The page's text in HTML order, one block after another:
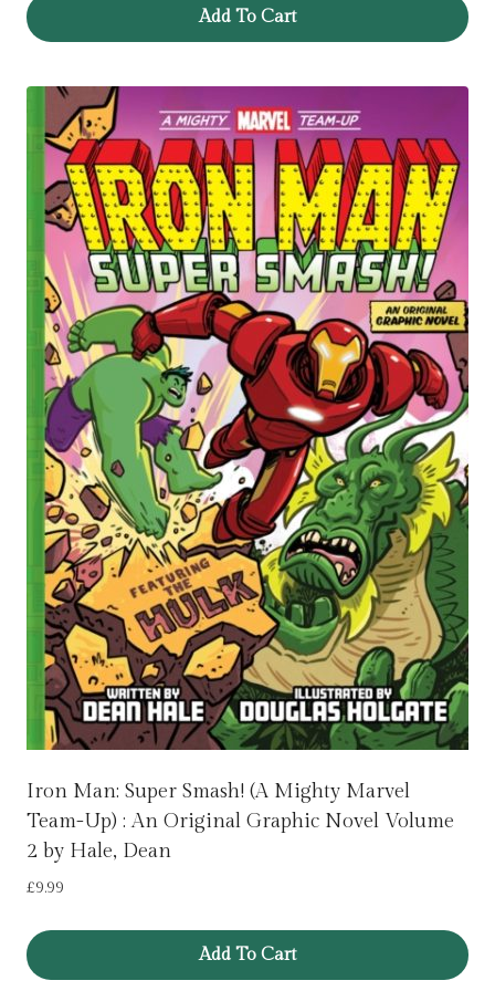
Add To Cart
Iron Man: Super Smash! (A Mighty Marvel
Team-Up) : An Original Graphic Novel Volume
2 by Hale, Dean
£9.99
Add To Cart